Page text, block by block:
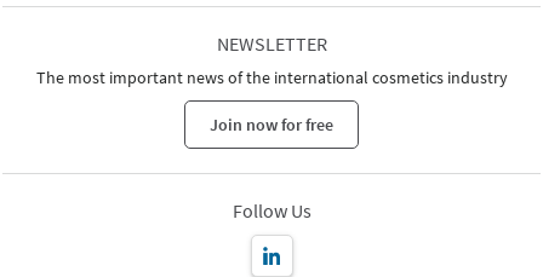
NEWSLETTER
The most important news of the international cosmetics industry
Join now for free
Follow Us